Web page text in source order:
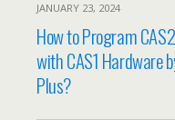
JANUARY 23, 2024
How to Program
with CAS1 Hardware
Plus?